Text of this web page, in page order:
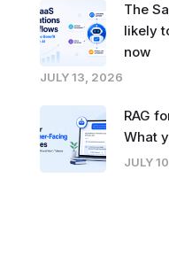
The
likely
now
JULY 13, 2026
RAG
What
JULY